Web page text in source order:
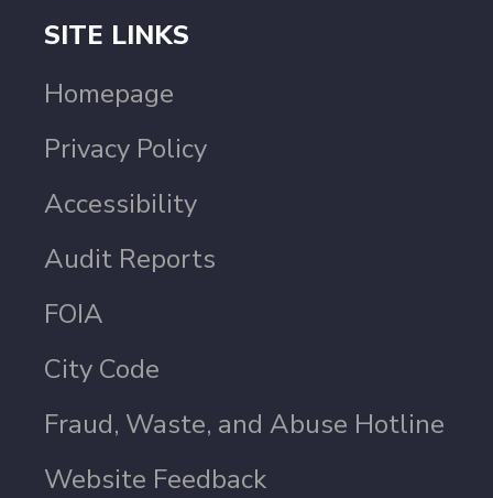
SITE LINKS
Homepage
Privacy Policy
Accessibility
Audit Reports
FOIA
City Code
Fraud, Waste, and Abuse Hotline
Website Feedback